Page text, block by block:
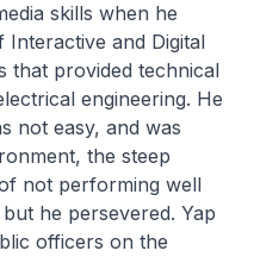
skills when he
and Digital
that provided technical
engineering. He
not easy, and was
the steep
not performing well
he persevered. Yap
officers on the